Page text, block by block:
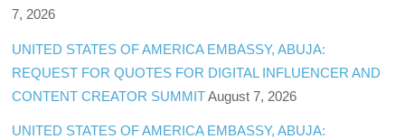
7, 2026
UNITED STATES OF AMERICA EMBASSY, ABUJA:
REQUEST FOR QUOTES FOR DIGITAL INFLUENCER AND
CONTENT CREATOR SUMMIT August 7, 2026
UNITED STATES OF AMERICA EMBASSY, ABUJA: